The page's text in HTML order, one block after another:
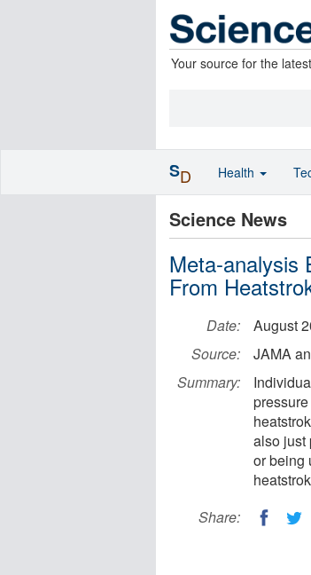
Your source for the
Science News
Meta-analysis
From
Date:
August
Source:
JAMA
Summary:
also just
or being
Share:
SD Health